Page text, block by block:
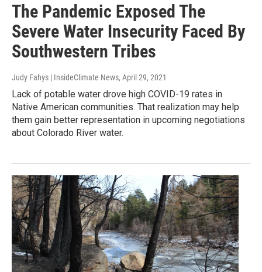
The Pandemic Exposed The
Severe Water Insecurity Faced By
Southwestern Tribes
Judy Fahys | InsideClimate News, April 29, 2021
Lack of potable water drove high COVID-19 rates in
Native American communities. That realization may help
them gain better representation in upcoming negotiations
about Colorado River water.